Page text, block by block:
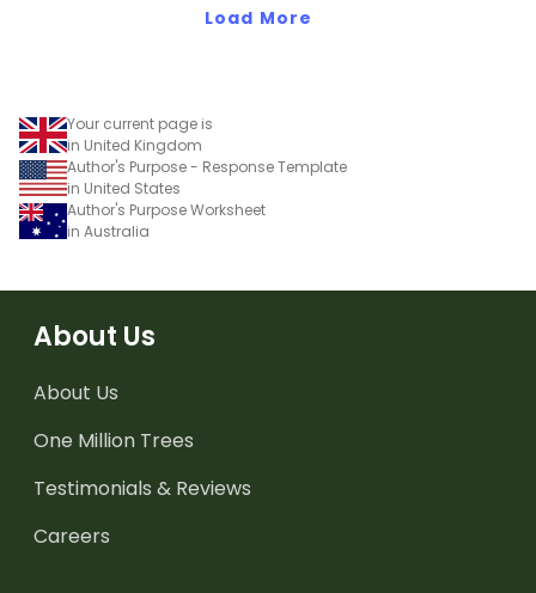
Load More
Your current page is
in United Kingdom
Author's Purpose - Response Template
in United States
Author's Purpose Worksheet
in Australia
About Us
About Us
One Million Trees
Testimonials & Reviews
Careers